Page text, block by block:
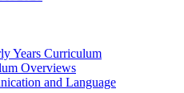
Years Curriculum
Overviews
and Language